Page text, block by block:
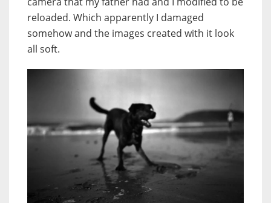
reloaded. Which apparently I damaged
somehow and the images created with it look
all soft.